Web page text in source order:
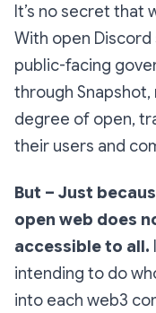
It’s no secret that
With open
public-facing
through
degree of open,
their users and
But – Just
open web does
accessible to all.
intending to do
into each web3